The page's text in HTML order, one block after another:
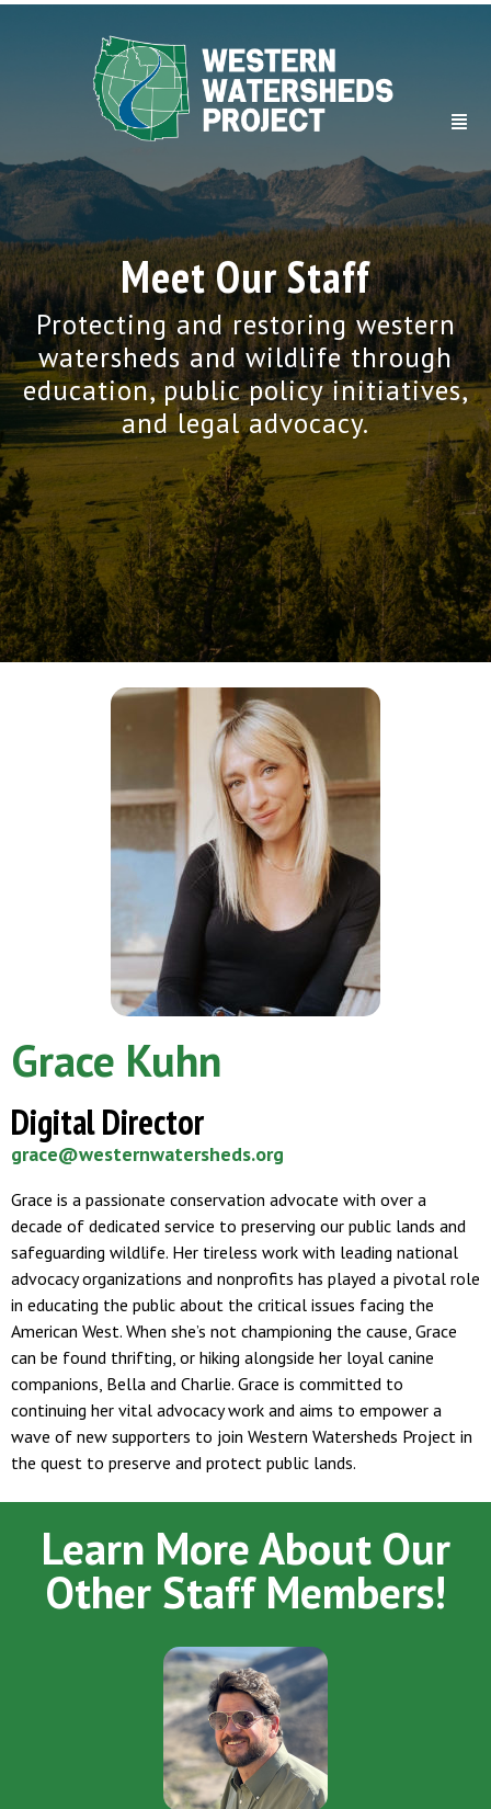
Meet Our Staff
Protecting and restoring western
watersheds and wildlife through
education, public policy initiatives,
and legal advocacy.
Grace Kuhn
Digital Director
grace@westernwatersheds.org
Grace is a passionate conservation advocate with over a
decade of dedicated service to preserving our public lands and
safeguarding wildlife. Her tireless work with leading national
advocacy organizations and nonprofits has played a pivotal role
in educating the public about the critical issues facing the
American West. When she’s not championing the cause, Grace
can be found thrifting, or hiking alongside her loyal canine
companions, Bella and Charlie. Grace is committed to
continuing her vital advocacy work and aims to empower a
wave of new supporters to join Western Watersheds Project in
the quest to preserve and protect public lands.
Learn More About Our
Other Staff Members!